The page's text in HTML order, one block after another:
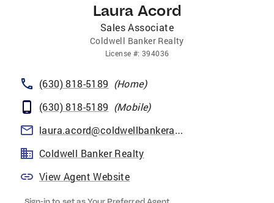
Laura Acord
Sales Associate
Coldwell Banker Realty
License #: 394036
(630) 818-5189 (Home)
(630) 818-5189 (Mobile)
laura.acord@coldwellbankeratlanta.com
Coldwell Banker Realty
View Agent Website